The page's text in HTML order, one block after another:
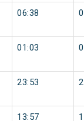
06:38
01:03
23:53
13:57